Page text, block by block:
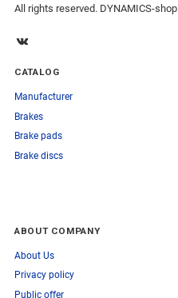
All rights reserved. DYNAMICS-shop
CATALOG
Manufacturer
Brakes
Brake pads
Brake discs
ABOUT COMPANY
About Us
Privacy policy
Public offer